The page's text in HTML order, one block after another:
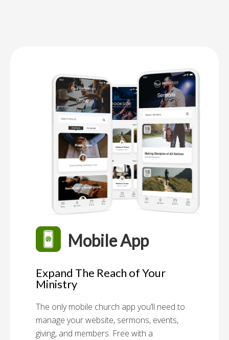
Mobile App
Expand The Reach of Your
Ministry
The only mobile church app you’ll need to
manage your website, sermons, events,
giving, and members. Free with a